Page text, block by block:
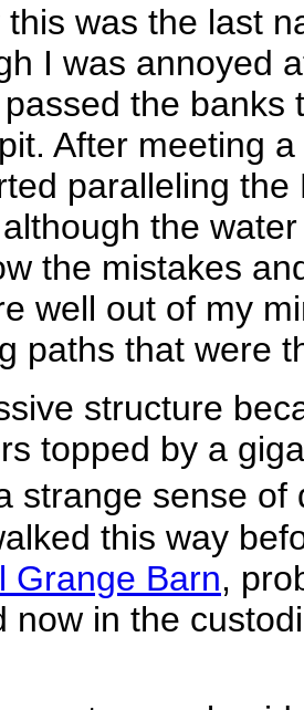
was the last
I was annoyed
the banks
After meeting
paralleling the
the
the mistakes
well out of my
paths that were
structure
topped by a
strange sense
this way
Grange Barn,
now in the